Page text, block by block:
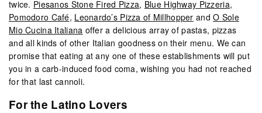
twice. Piesanos Stone Fired Pizza, Blue Highway Pizzeria,
Pomodoro Café, Leonardo’s Pizza of Millhopper andO Sole
Mio Cucina Italiana offer a delicious array of pastas, pizzas
and all kinds of other Italian goodness on their menu. We can
promise that eating at any one of these establishments will put
you in a carb-induced food coma, wishing you had not reached
for that last cannoli.
For the Latino Lovers